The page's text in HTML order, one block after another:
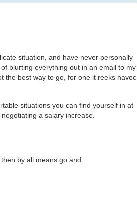
situation, and have never personally
blurting everything out in an email to my
the best way to go, for one it reeks havoc
situations you can find yourself in at
a salary increase.
by all means go and